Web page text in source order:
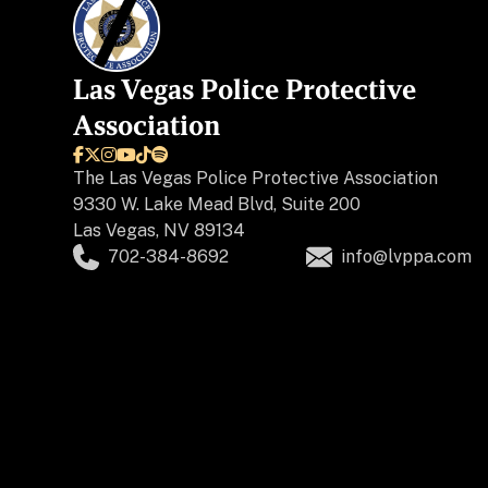
Las Vegas Police Protective
Association

The Las Vegas Police Protective Association
9330 W. Lake Mead Blvd, Suite 200
Las Vegas, NV 89134
702-384-8692
info@lvppa.com